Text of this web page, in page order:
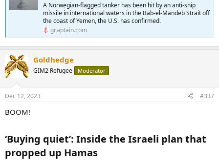
A Norwegian-flagged tanker has been hit by an anti-ship
missile in international waters in the Bab-el-Mandeb Strait off
the coast of Yemen, the U.S. has confirmed.
gcaptain.com
Goldhedge
GIM2 Refugee Moderator
Dec 12, 2023 #337
BOOM!
‘Buying quiet’: Inside the Israeli plan that
propped up Hamas​